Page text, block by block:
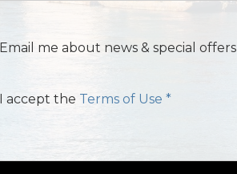
Email me about news & special offers
I accept the Terms of Use *